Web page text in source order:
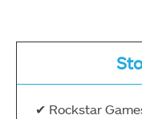
Rockstar